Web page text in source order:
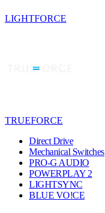
LIGHTFORCE
TRUEFORCE
Direct Drive
Mechanical Switches
PRO-G AUDIO
POWERPLAY 2
LIGHTSYNC
BLUE VO!CE